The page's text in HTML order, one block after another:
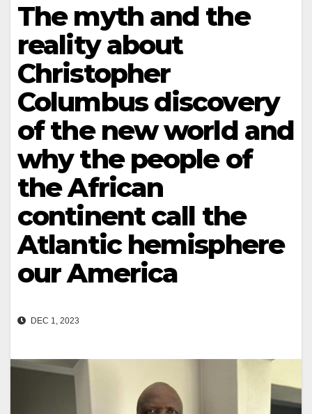
The myth and the
reality about
Christopher
Columbus discovery
of the new world and
why the people of
the African
continent call the
Atlantic hemisphere
our America
DEC 1, 2023